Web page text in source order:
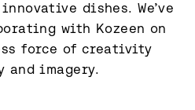
dishes. We’ve
with Kozeen on
force of creativity
imagery.